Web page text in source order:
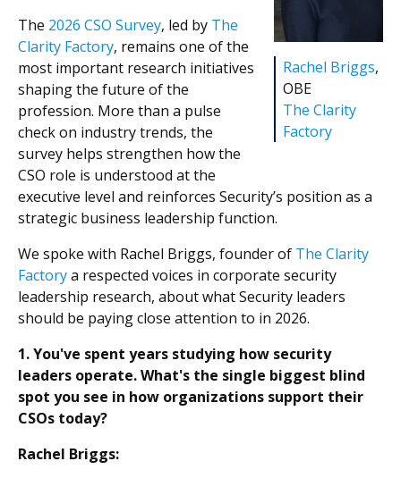
Rachel Briggs,
OBE
The Clarity
Factory
The 2026 CSO Survey, led by The
Clarity Factory, remains one of the
most important research initiatives
shaping the future of the
profession. More than a pulse
check on industry trends, the
survey helps strengthen how the
CSO role is understood at the
executive level and reinforces Security’s position as a
strategic business leadership function.
We spoke with Rachel Briggs, founder of The Clarity
Factorya respected voices in corporate security
leadership research, about what Security leaders
should be paying close attention to in 2026.
1. You've spent years studying how security
leaders operate. What's the single biggest blind
spot you see in how organizations support their
CSOs today?
Rachel Briggs: